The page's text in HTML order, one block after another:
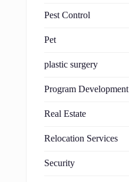
Pest Control
Pet
plastic surgery
Program Development
Real Estate
Relocation Services
Security